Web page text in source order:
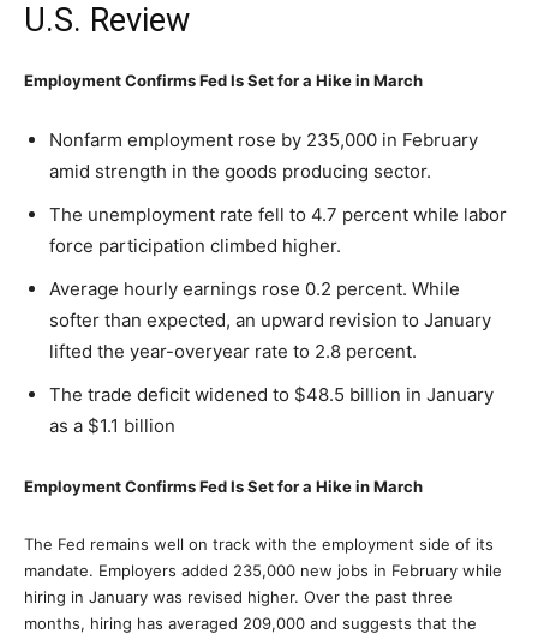
U.S. Review
Employment Confirms Fed Is Set for a Hike in March
Nonfarm employment rose by 235,000 in February
amid strength in the goods producing sector.
The unemployment rate fell to 4.7 percent while labor
force participation climbed higher.
Average hourly earnings rose 0.2 percent. While
softer than expected, an upward revision to January
lifted the year-overyear rate to 2.8 percent.
The trade deficit widened to $48.5 billion in January
as a $1.1 billion
Employment Confirms Fed Is Set for a Hike in March
The Fed remains well on track with the employment side of its
mandate. Employers added 235,000 new jobs in February while
hiring in January was revised higher. Over the past three
months, hiring has averaged 209,000 and suggests that the